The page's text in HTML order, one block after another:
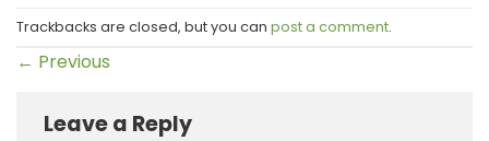
Trackbacks are closed, but you can post a comment.
← Previous
Leave a Reply